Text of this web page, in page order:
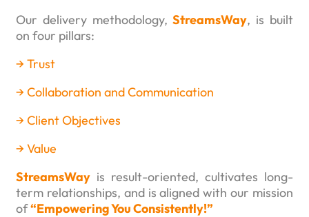
Our delivery methodology,StreamsWay, is built
on four pillars:
→ Trust
→ Collaboration and Communication
→ Client Objectives
→ Value
StreamsWay is result-oriented, cultivates long-
term relationships, and is aligned with our mission
of“Empowering You Consistently!”